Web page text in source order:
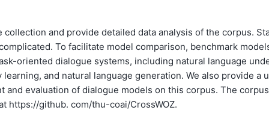
and provide detailed data analysis of the corpus.
To facilitate model comparison, benchmark
oriented dialogue systems, including natural language
and natural language generation. We also provide a
evaluation of dialogue models on this corpus. The
https://github. com/thu-coai/CrossWOZ.